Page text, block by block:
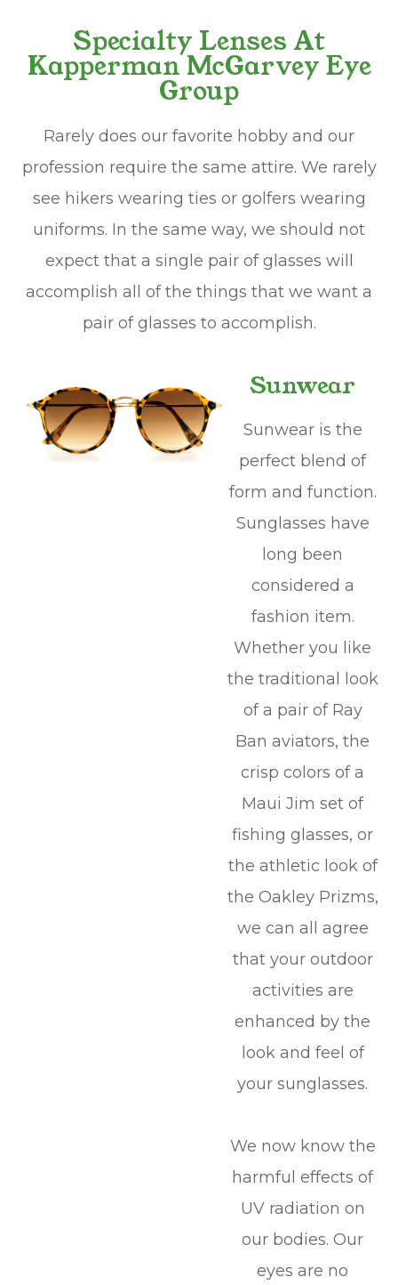
Specialty Lenses At
Kapperman McGarvey Eye
Group
Rarely does our favorite hobby and our
profession require the same attire. We rarely
see hikers wearing ties or golfers wearing
uniforms. In the same way, we should not
expect that a single pair of glasses will
accomplish all of the things that we want a
pair of glasses to accomplish.
Sunwear
Sunwear is the
perfect blend of
form and function.
Sunglasses have
long been
considered a
fashion item.
Whether you like
the traditional look
of a pair of Ray
Ban aviators, the
crisp colors of a
Maui Jim set of
fishing glasses, or
the athletic look of
the Oakley Prizms,
we can all agree
that your outdoor
activities are
enhanced by the
look and feel of
your sunglasses.
We now know the
harmful effects of
UV radiation on
our bodies. Our
eyes are no